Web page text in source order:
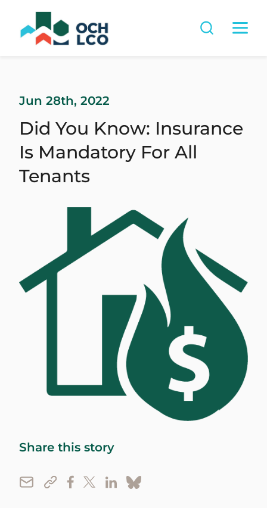
Jun 28th, 2022
Did You Know: Insurance
Is Mandatory For All
Tenants
Share this story